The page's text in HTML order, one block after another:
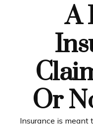
A
Or
Insurance is meant